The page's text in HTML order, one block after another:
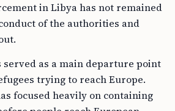
in Libya has not remained
of the authorities and
as a main departure point
trying to reach Europe.
focused heavily on containing